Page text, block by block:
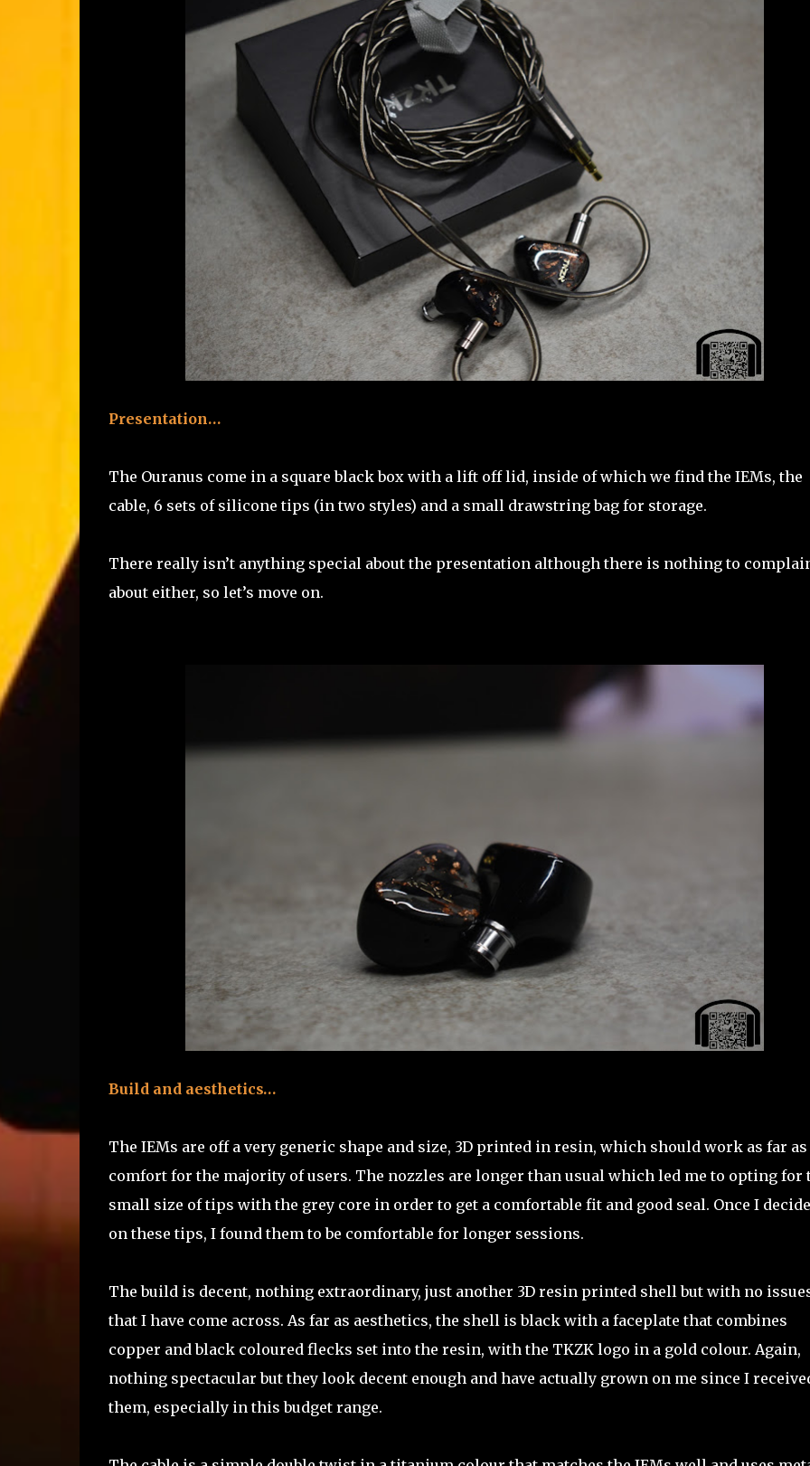
Presentation…
The Ouranus come in a square black box with a lift off lid, inside of which we find the IEMs, the
cable, 6 sets of silicone tips (in two styles) and a small drawstring bag for storage.
There really isn’t anything special about the presentation although there is nothing to
about either, so let’s move on.
Build and aesthetics…
The IEMs are off a very generic shape and size, 3D printed in resin, which should work as far as
comfort for the majority of users. The nozzles are longer than usual which led me to opting for
small size of tips with the grey core in order to get a comfortable fit and good seal. Once I
on these tips, I found them to be comfortable for longer sessions.
The build is decent, nothing extraordinary, just another 3D resin printed shell but with no
that I have come across. As far as aesthetics, the shell is black with a faceplate that combines
copper and black coloured flecks set into the resin, with the TKZK logo in a gold colour. Again,
nothing spectacular but they look decent enough and have actually grown on me since I
them, especially in this budget range.